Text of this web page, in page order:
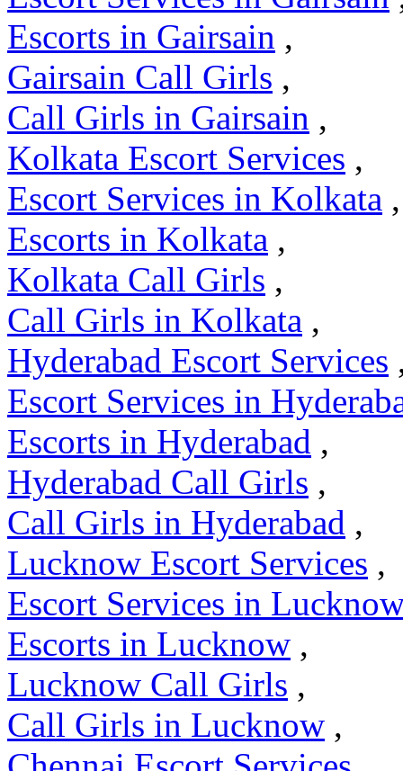
Escorts in Gairsain ,
Gairsain Call Girls ,
Call Girls in Gairsain ,
Kolkata Escort Services ,
Escort Services in Kolkata ,
Escorts in Kolkata ,
Kolkata Call Girls ,
Call Girls in Kolkata ,
Hyderabad Escort Services
Escort Services in
Escorts in Hyderabad ,
Hyderabad Call Girls ,
Call Girls in Hyderabad ,
Lucknow Escort Services ,
Escort Services in
Escorts in Lucknow ,
Lucknow Call Girls ,
Call Girls in Lucknow ,